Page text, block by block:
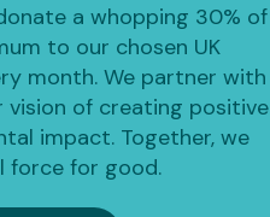
a whopping 30% of
to our chosen UK
month. We partner with
vision of creating positive
impact. Together, we
force for good.